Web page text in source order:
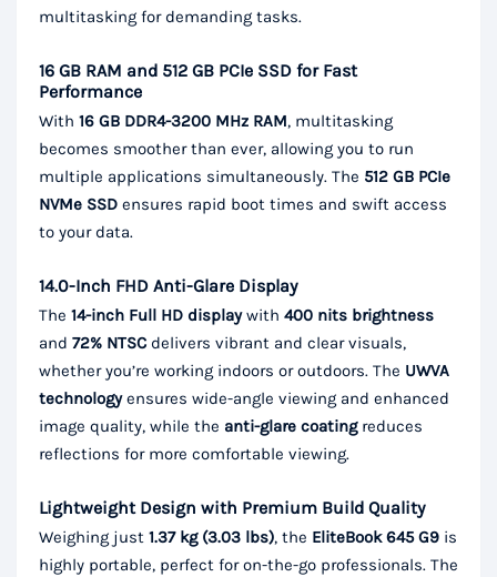
multitasking for demanding tasks.
16 GB RAM and 512 GB PCIe SSD for Fast
Performance
With 16 GB DDR4-3200 MHz RAM, multitasking
becomes smoother than ever, allowing you to run
multiple applications simultaneously. The 512 GB PCIe
NVMe SSD ensures rapid boot times and swift access
to your data.
14.0-Inch FHD Anti-Glare Display
The 14-inch Full HD displaywith 400 nits brightness
and 72% NTSC delivers vibrant and clear visuals,
whether you’re working indoors or outdoors. The UWVA
technologyensures wide-angle viewing and enhanced
image quality, while the anti-glare coatingreduces
reflections for more comfortable viewing.
Lightweight Design with Premium Build Quality
Weighing just 1.37 kg (3.03 lbs), the EliteBook 645 G9 is
highly portable, perfect for on-the-go professionals. The